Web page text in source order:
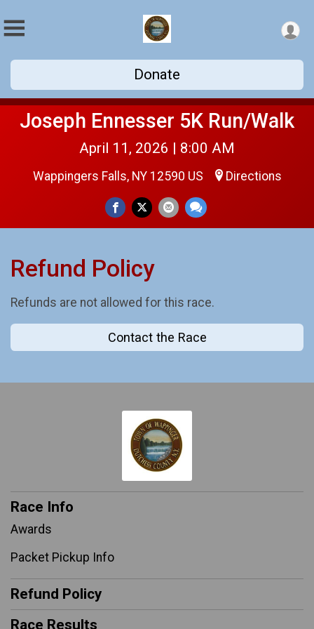
Donate
Joseph Ennesser 5K Run/Walk
April 11, 2026 | 8:00 AM
Wappingers Falls, NY 12590 US Directions
Refund Policy
Refunds are not allowed for this race.
Contact the Race
Race Info
Awards
Packet Pickup Info
Refund Policy
Race Results